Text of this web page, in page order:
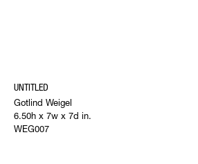
UNTITLED
Gotlind Weigel
6.50h x 7w x 7d in.
WEG007